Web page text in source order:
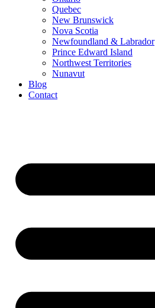
Quebec
New Brunswick
Nova Scotia
Newfoundland & Labrador
Prince Edward Island
Northwest Territories
Nunavut
Blog
Contact